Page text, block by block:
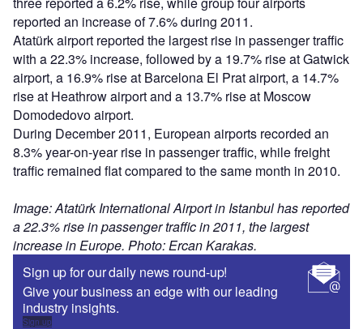
reported an increase of 7.6% during 2011.
Atatürk airport reported the largest rise in passenger traffic
with a 22.3% increase, followed by a 19.7% rise at Gatwick
airport, a 16.9% rise at Barcelona El Prat airport, a 14.7%
rise at Heathrow airport and a 13.7% rise at Moscow
Domodedovo airport.
During December 2011, European airports recorded an
8.3% year-on-year rise in passenger traffic, while freight
traffic remained flat compared to the same month in 2010.
Image: Atatürk International Airport in Istanbul has reported
a 22.3% rise in passenger traffic in 2011, the largest
increase in Europe. Photo: Ercan Karakas.
Sign up for our daily news round-up!
Give your business an edge with our leading
industry insights.
Sign up